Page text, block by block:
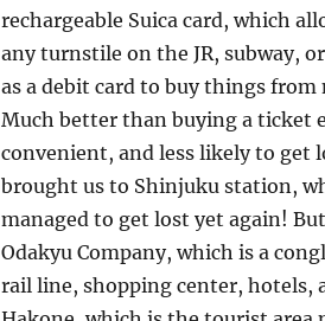
rechargeable Suica card, which
any turnstile on the JR, subway,
as a debit card to buy things
Much better than buying a ticket
convenient, and less likely to get
brought us to Shinjuku station,
managed to get lost yet again!
Odakyu Company, which is a
rail line, shopping center, hotels,